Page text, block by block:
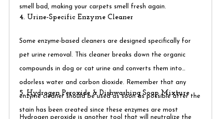
smell bad, making your carpets smell fresh again.
4. Urine-Specific Enzyme Cleaner
Some enzyme-based cleaners are designed specifically for
pet urine removal. This cleaner breaks down the organic
compounds in dog or cat urine and converts them into
odorless water and carbon dioxide. Remember that any
enzyme cleaner should be used as soon as possible after the
stain has been created since these enzymes are most
5. Hydrogen Peroxide & Dishwashing Soap Mixture
Hydrogen peroxide is another tool that will neutralize the